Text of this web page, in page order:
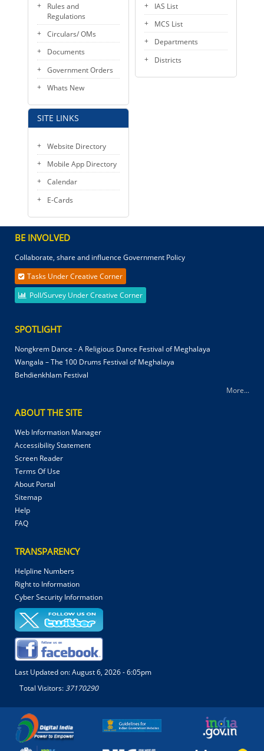
Rules and
Regulations
Circulars/ OMs
Documents
Government Orders
Whats New
SITE LINKS
Website Directory
Mobile App Directory
Calendar
E-Cards
IAS List
MCS List
Departments
Districts
BE INVOLVED
Collaborate, share and influence Government Policy
Tasks Under Creative Corner
Poll/Survey Under Creative Corner
SPOTLIGHT
Nongkrem Dance - A Religious Dance Festival of Meghalaya
Wangala – The 100 Drums Festival of Meghalaya
Behdienkhlam Festival
More...
ABOUT THE SITE
Web Information Manager
Accessibility Statement
Screen Reader
Terms Of Use
About Portal
Sitemap
Help
FAQ
TRANSPARENCY
Helpline Numbers
Right to Information
Cyber Security Information
Last Updated on:August 6, 2026 - 6:05pm
Total Visitors:37170290